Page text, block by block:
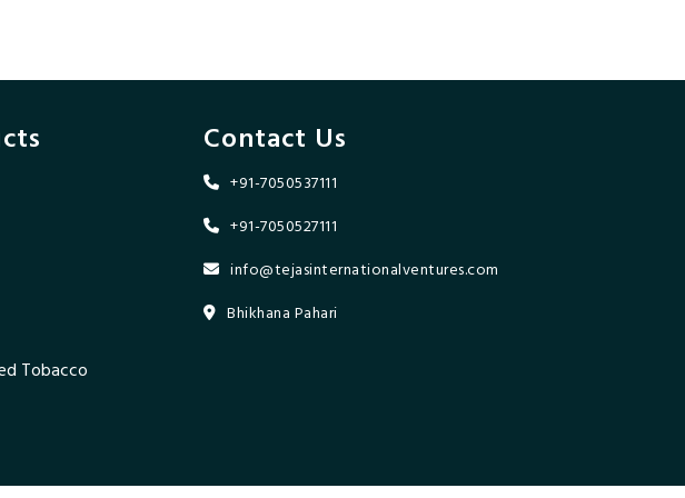
Tobacco
Contact Us
+91-7050537111
+91-7050527111
info@tejasinternationalventures.com
Bhikhana Pahari